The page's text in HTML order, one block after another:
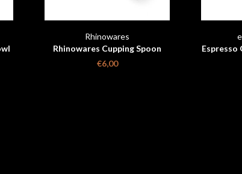
Rhinowares
Rhinowares Cupping Spoon
€6,00
Espresso